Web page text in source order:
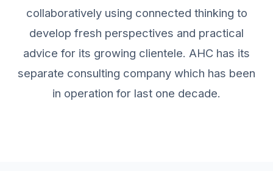
collaboratively using connected thinking to
develop fresh perspectives and practical
advice for its growing clientele. AHC has its
separate consulting company which has been
in operation for last one decade.